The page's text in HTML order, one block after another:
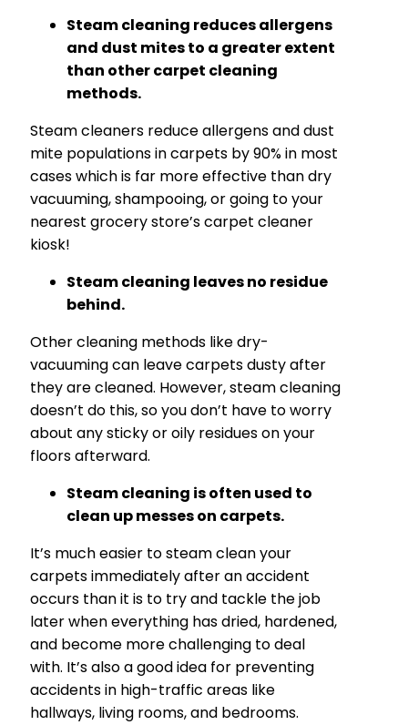
Steam cleaning reduces allergens
and dust mites to a greater extent
than other carpet cleaning
methods.
Steam cleaners reduce allergens and dust
mite populations in carpets by 90% in most
cases which is far more effective than dry
vacuuming, shampooing, or going to your
nearest grocery store’s carpet cleaner
kiosk!
Steam cleaning leaves no residue
behind.
Other cleaning methods like dry-
vacuuming can leave carpets dusty after
they are cleaned. However, steam cleaning
doesn’t do this, so you don’t have to worry
about any sticky or oily residues on your
floors afterward.
Steam cleaning is often used to
clean up messes on carpets.
It’s much easier to steam clean your
carpets immediately after an accident
occurs than it is to try and tackle the job
later when everything has dried, hardened,
and become more challenging to deal
with. It’s also a good idea for preventing
accidents in high-traffic areas like
hallways, living rooms, and bedrooms.